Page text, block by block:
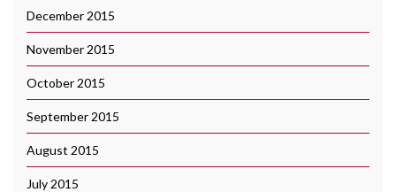
December 2015
November 2015
October 2015
September 2015
August 2015
July 2015